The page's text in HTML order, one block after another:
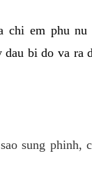
em phu nu
bi do va ra
sung phinh,